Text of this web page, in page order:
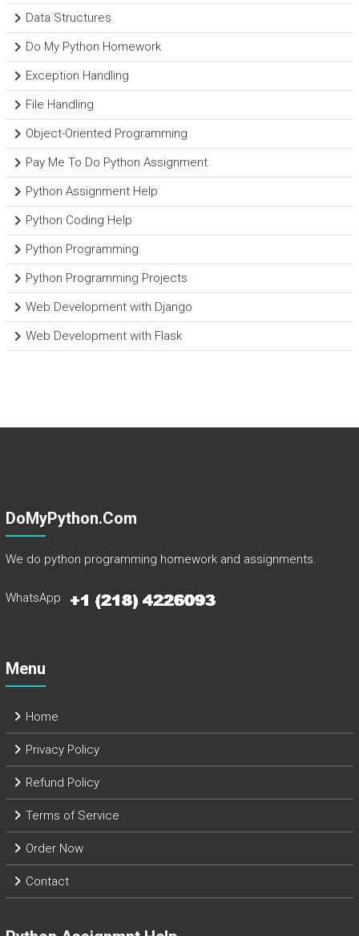
Data Structures
Do My Python Homework
Exception Handling
File Handling
Object-Oriented Programming
Pay Me To Do Python Assignment
Python Assignment Help
Python Coding Help
Python Programming
Python Programming Projects
Web Development with Django
Web Development with Flask
DoMyPython.com
We do python programming homework and assignments.
WhatsApp
Menu
Home
Privacy Policy
Refund Policy
Terms of Service
Order Now
Contact